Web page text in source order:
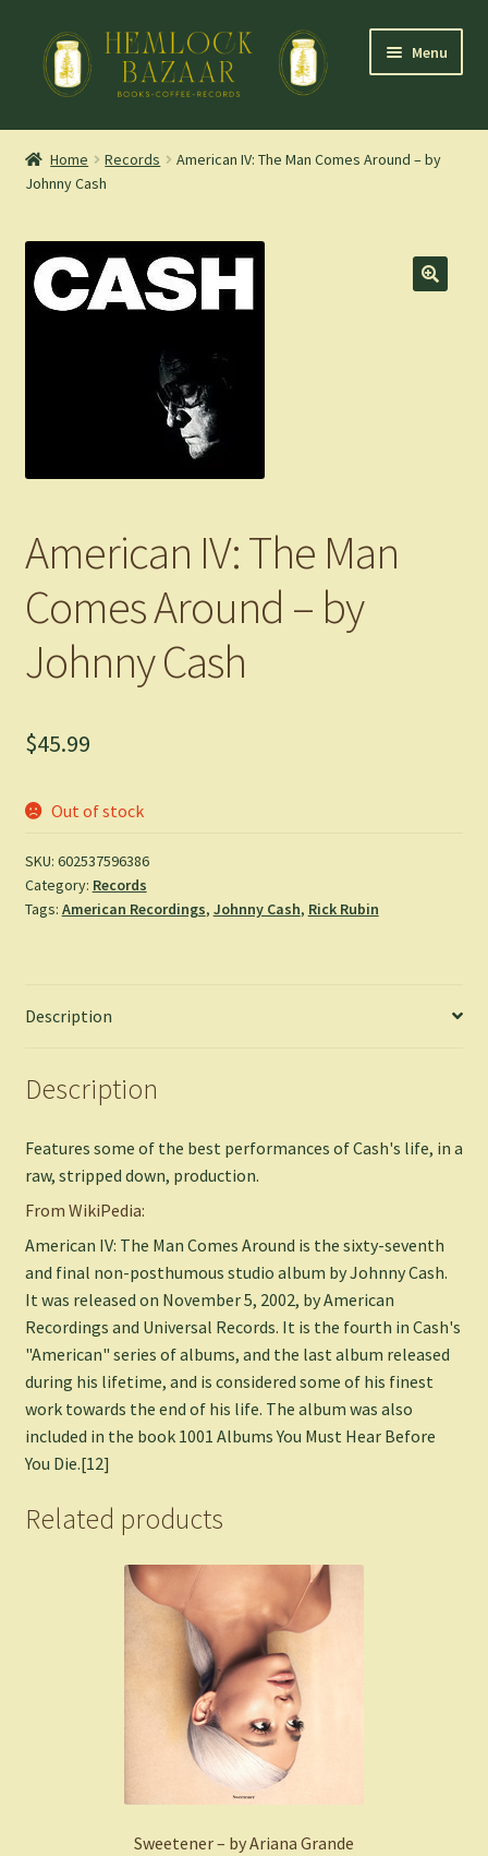
Skip
navigation
Skip
content
Menu
Mountain Town Coffee at Hemlock Bazaar
child
Staff Picks
Blog
Shop
Expand
Home Records
American IV: The Man Comes Around – by
Johnny Cash
American IV: The Man
Comes Around – by
Johnny Cash
$45.99
Out of stock
SKU: 602537596386
Category: Records
Tags: American Recordings, Johnny Cash, Rick Rubin
Description
Description
Features some of the best performances of Cash's life, in a
raw, stripped down, production.
From WikiPedia:
American IV: The Man Comes Around is the sixty-seventh
and final non-posthumous studio album by Johnny Cash.
It was released on November 5, 2002, by American
Recordings and Universal Records. It is the fourth in Cash's
"American" series of albums, and the last album released
during his lifetime, and is considered some of his finest
work towards the end of his life. The album was also
included in the book 1001 Albums You Must Hear Before
You Die.[12]
Related products
Sweetener – by Ariana Grande